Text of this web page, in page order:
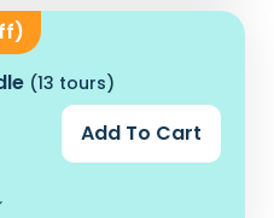
(13 tours)
Add To Cart